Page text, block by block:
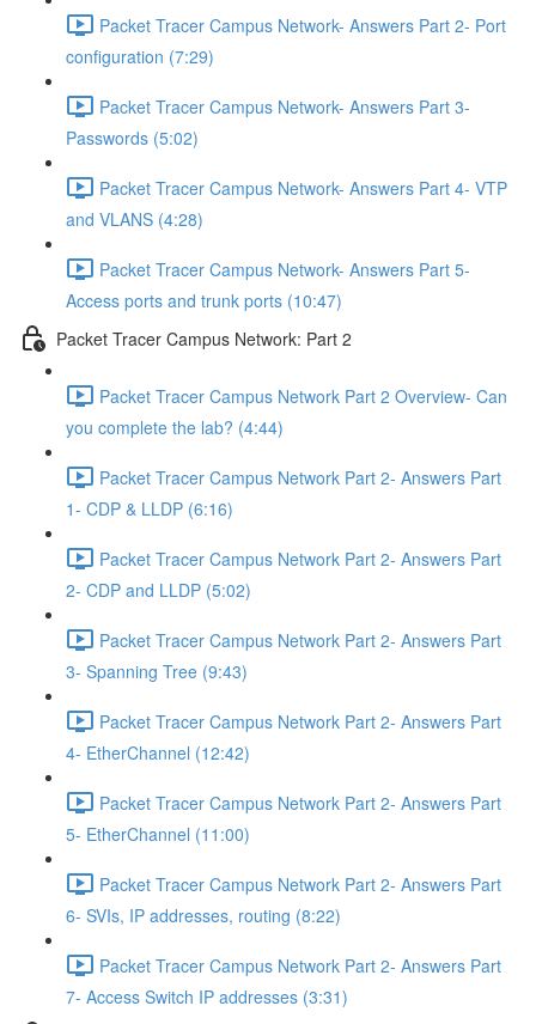
Packet Tracer Campus Network- Answers Part 2- Port
configuration (7:29)
Packet Tracer Campus Network- Answers Part 3-
Passwords (5:02)
Packet Tracer Campus Network- Answers Part 4- VTP
and VLANS (4:28)
Packet Tracer Campus Network- Answers Part 5-
Access ports and trunk ports (10:47)
Packet Tracer Campus Network: Part 2
Packet Tracer Campus Network Part 2 Overview- Can
you complete the lab? (4:44)
Packet Tracer Campus Network Part 2- Answers Part
1- CDP & LLDP (6:16)
Packet Tracer Campus Network Part 2- Answers Part
2- CDP and LLDP (5:02)
Packet Tracer Campus Network Part 2- Answers Part
3- Spanning Tree (9:43)
Packet Tracer Campus Network Part 2- Answers Part
4- EtherChannel (12:42)
Packet Tracer Campus Network Part 2- Answers Part
5- EtherChannel (11:00)
Packet Tracer Campus Network Part 2- Answers Part
6- SVIs, IP addresses, routing (8:22)
Packet Tracer Campus Network Part 2- Answers Part
7- Access Switch IP addresses (3:31)